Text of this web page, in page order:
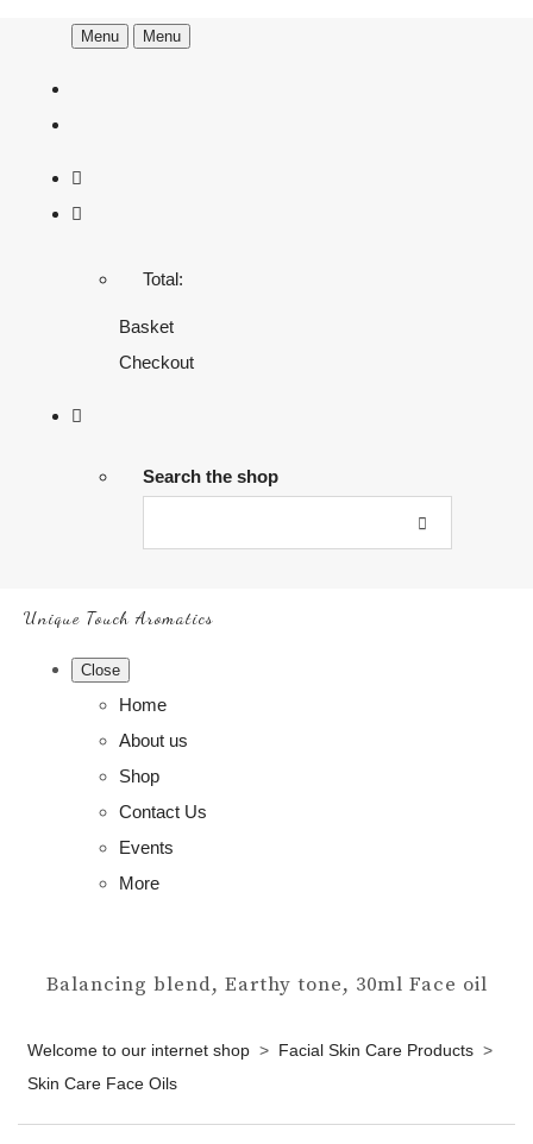
Menu Menu
Total:
Basket
Checkout
Search the shop
Unique Touch Aromatics
Close
Home
About us
Shop
Contact Us
Events
More
Balancing blend, Earthy tone, 30ml Face oil
Welcome to our internet shop > Facial Skin Care Products >
Skin Care Face Oils